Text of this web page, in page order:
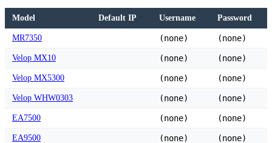
Model Default IP Username Password
MR7350 (none) (none)
Velop MX10 (none) (none)
Velop MX5300 (none) (none)
Velop WHW0303 (none) (none)
EA7500 (none) (none)
EA9500 (none) (none)